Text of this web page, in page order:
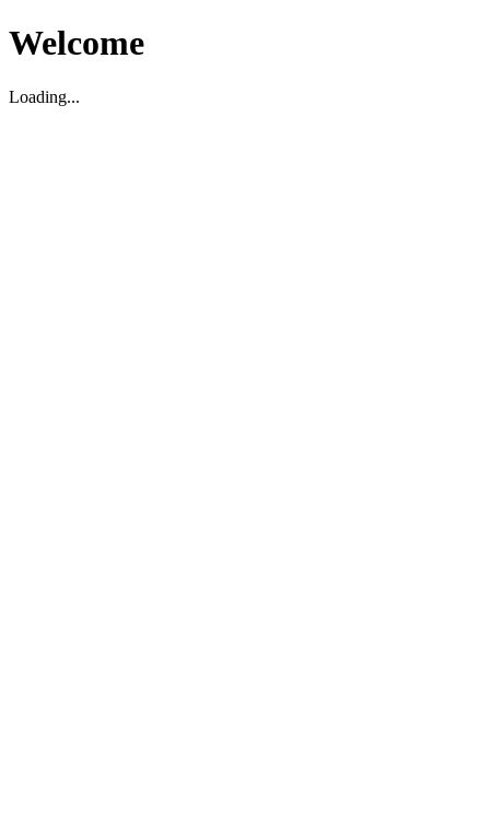
Welcome
Loading...